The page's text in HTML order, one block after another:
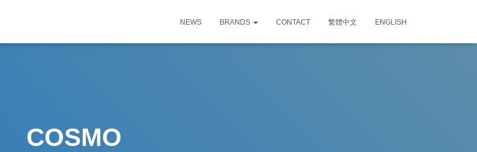
NEWS BRANDS CONTACT 繁體中文 ENGLISH
COSMO